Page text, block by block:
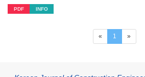
PDF INFO
« 1 (current)
»